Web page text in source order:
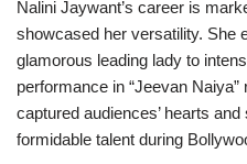
Nalini Jaywant’s career is
showcased her versatility. She
glamorous leading lady to
performance in “Jeevan
captured audiences’ hearts
formidable talent during